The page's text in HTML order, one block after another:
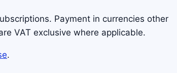
Payment in currencies other
VAT exclusive where applicable.
.